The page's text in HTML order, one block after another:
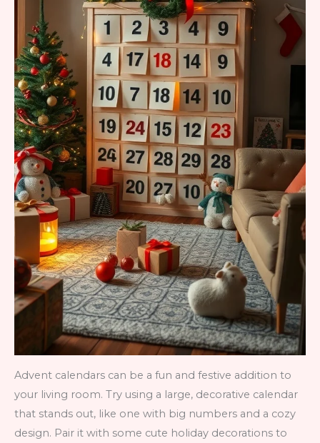
Advent calendars can be a fun and festive addition to
your living room. Try using a large, decorative calendar
that stands out, like one with big numbers and a cozy
design. Pair it with some cute holiday decorations to